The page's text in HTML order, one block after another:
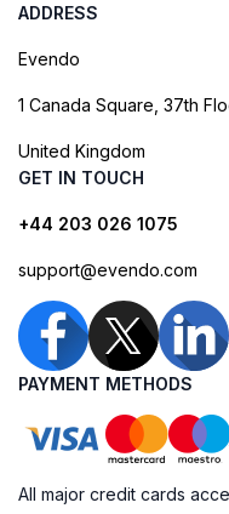
ADDRESS
Evendo
1 Canada Square, 37th
United Kingdom
GET IN TOUCH
+44 203 026 1075
support@evendo.com
PAYMENT METHODS
All major credit cards